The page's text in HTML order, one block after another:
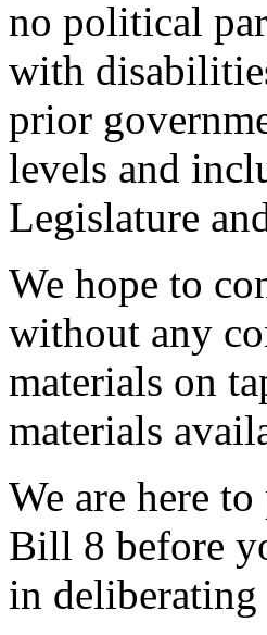
no political
with
prior
levels and
Legislature
We hope to
without any
materials on
materials
We are here
Bill 8 before
in deliberating